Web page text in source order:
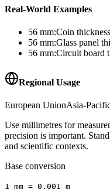
Real-World Examples
56 mm:Coin
56 mm:Glass panel
56 mm:Circuit board
Regional Usage
European UnionAsia-
Use millimetres for
precision is important.
and scientific contexts.
Base conversion
1 mm = 0.001 m